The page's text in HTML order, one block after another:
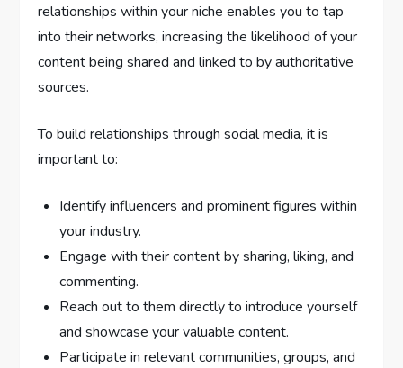
relationships within your niche enables you to tap
into their networks, increasing the likelihood of your
content being shared and linked to by authoritative
sources.
To build relationships through social media, it is
important to:
Identify influencers and prominent figures within
your industry.
Engage with their content by sharing, liking, and
commenting.
Reach out to them directly to introduce yourself
and showcase your valuable content.
Participate in relevant communities, groups, and